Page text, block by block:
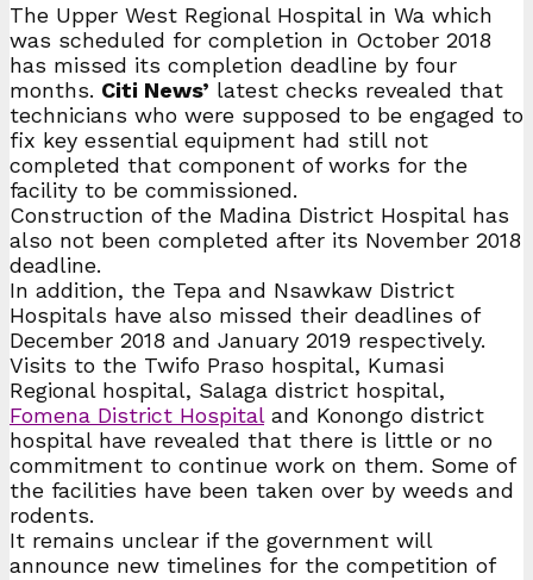
The Upper West Regional Hospital in Wa which
was scheduled for completion in October 2018
has missed its completion deadline by four
months. Citi News’ latest checks revealed that
technicians who were supposed to be engaged to
fix key essential equipment had still not
completed that component of works for the
facility to be commissioned.
Construction of the Madina District Hospital has
also not been completed after its November 2018
deadline.
In addition, the Tepa and Nsawkaw District
Hospitals have also missed their deadlines of
December 2018 and January 2019 respectively.
Visits to the Twifo Praso hospital, Kumasi
Regional hospital, Salaga district hospital,
Fomena District Hospitaland Konongo district
hospital have revealed that there is little or no
commitment to continue work on them. Some of
the facilities have been taken over by weeds and
rodents.
It remains unclear if the government will
announce new timelines for the competition of